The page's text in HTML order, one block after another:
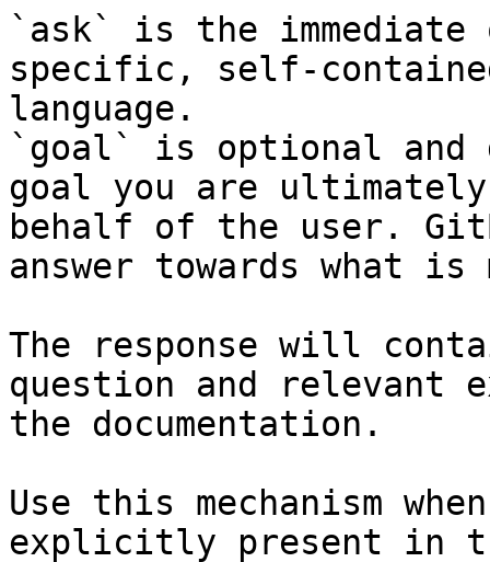
`ask` is the
specific, self-
language.
`goal` is optional and
goal you are
behalf of the user.
answer towards what
The response will
question and relevant
the documentation.
Use this mechanism
explicitly present in